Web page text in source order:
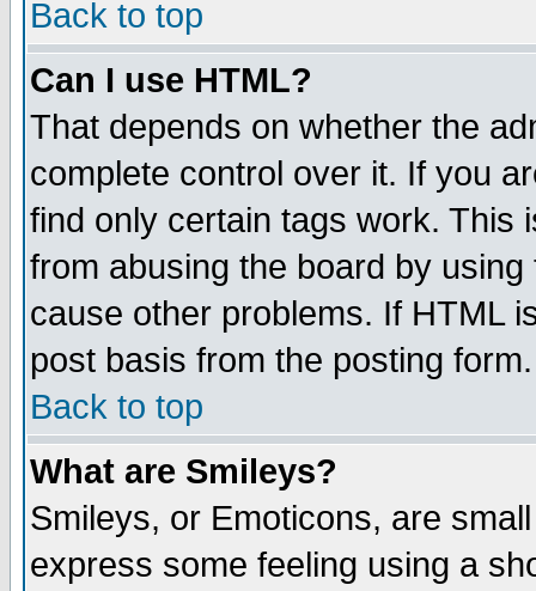
Back to top
Can I use HTML?
That depends on whether the
complete control over it. If you
find only certain tags work. This
from abusing the board by
cause other problems. If HTML
post basis from the posting form.
Back to top
What are Smileys?
Smileys, or Emoticons, are
express some feeling using a